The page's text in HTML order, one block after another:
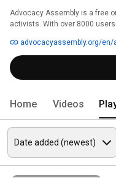
Advocacy Assembly is a free
activists. With over 8000
free! advocacyassembly.org/
Home Videos